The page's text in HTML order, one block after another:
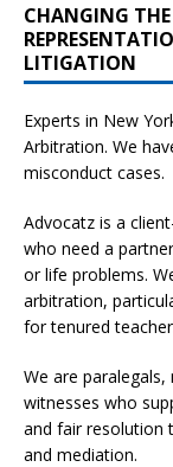
CHANGING
LITIGATION
Experts in New
Arbitration. We
misconduct cases.
Advocatz is a
who need a
or life problems.
arbitration,
for tenured
We are
witnesses who
and fair resolution
and mediation.